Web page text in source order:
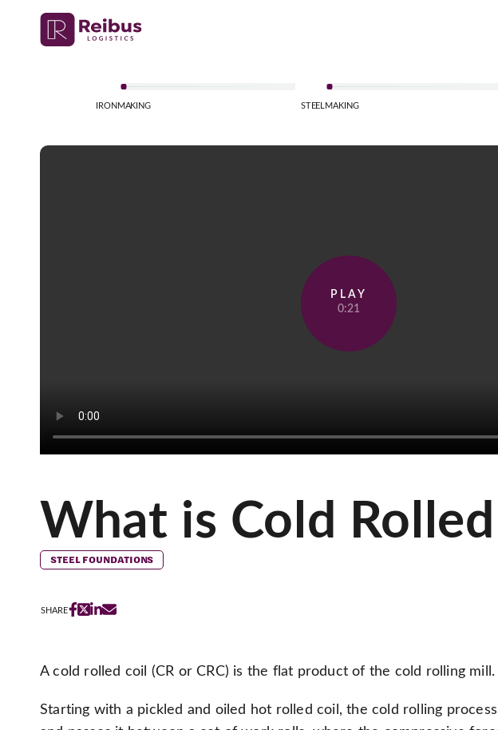
IRONMAKING STEELMAKING
PLAY
0:21
What is Cold
STEEL FOUNDATIONS
SHARE
A cold rolled coil (CR or CRC) is the flat product of the cold rolling mill.
Starting with a pickled and oiled hot rolled coil, the cold rolling